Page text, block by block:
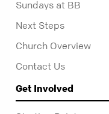
Sundays at BB
Next Steps
Church Overview
Contact Us
Get Involved